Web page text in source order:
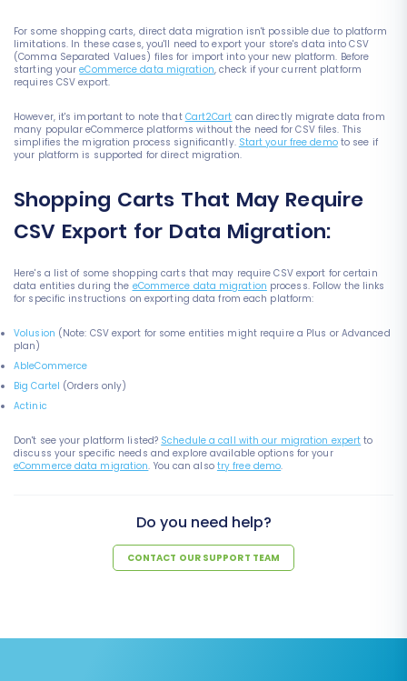
For some shopping carts, direct data migration isn't possible due to platform
limitations. In these cases, you'll need to export your store's data into CSV
(Comma Separated Values) files for import into your new platform. Before
starting youreCommerce data migration, check if your current platform
requires CSV export.
However, it's important to note that Cart2Cart can directly migrate data from
many popular eCommerce platforms without the need for CSV files. This
simplifies the migration process significantly. Start your free demoto see if
your platform is supported for direct migration.
Shopping Carts That May Require
CSV Export for Data Migration:
Here's a list of some shopping carts that may require CSV export for certain
data entities during the eCommerce data migration process. Follow the links
for specific instructions on exporting data from each platform:
Volusion (Note: CSV export for some entities might require a Plus or Advanced
plan)
AbleCommerce
Big Cartel (Orders only)
Actinic
Don't see your platform listed? Schedule a call with our migration expert to
discuss your specific needs and explore available options for your
eCommerce data migration. You can also try free demo.
Do you need help?
CONTACT OUR SUPPORT TEAM